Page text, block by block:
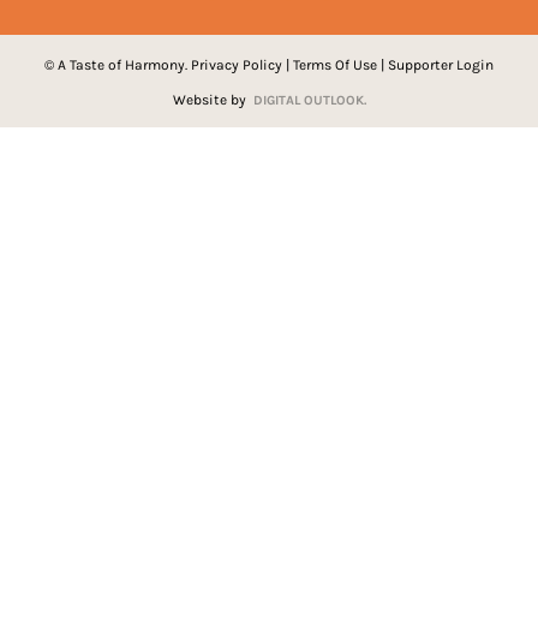
© A Taste of Harmony. Privacy Policy | Terms Of Use | Supporter Login
Website by DIGITAL OUTLOOK.